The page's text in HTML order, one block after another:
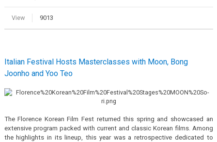
View 9013
Italian Festival Hosts Masterclasses with Moon, Bong
Joonho and Yoo Teo
The Florence Korean Film Fest returned this spring and showcased an
extensive program packed with current and classic Korean films. Among
the highlights in its lineup, this year was a retrospective dedicated to